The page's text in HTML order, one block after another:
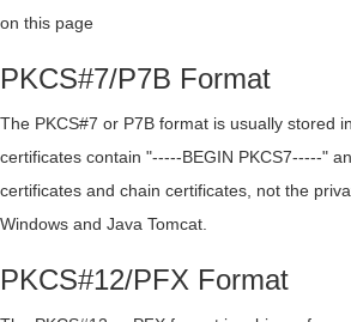
on this page
PKCS#7/P7B Format
The PKCS#7 or P7B format is usually stored
certificates contain "-----BEGIN PKCS7-----"
certificates and chain certificates, not the
Windows and Java Tomcat.
PKCS#12/PFX Format